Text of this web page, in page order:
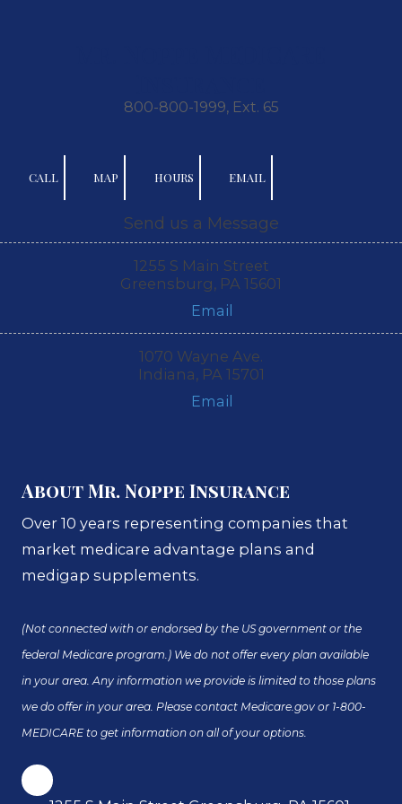
800-800-1999, Ext. 65
CALL MAP HOURS EMAIL
Send us a Message
1255 S Main Street
Greensburg, PA 15601
Email
1070 Wayne Ave.
Indiana, PA 15701
Email
About Mr. Noppe Insurance
Over 10 years representing companies that
market medicare advantage plans and
medigap supplements.
(Not connected with or endorsed by the US government or the
federal Medicare program.) We do not offer every plan available
in your area. Any information we provide is limited to those plans
we do offer in your area. Please contact Medicare.gov or 1-800-
MEDICARE to get information on all of your options.